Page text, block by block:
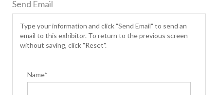
Send Email
Type your information and click "Send Email" to send an
email to this exhibitor. To return to the previous screen
without saving, click "Reset".
Name*